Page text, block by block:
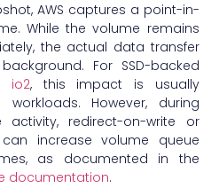
AWS captures a point-in-
While the volume remains
the actual data transfer
For SSD-backed
io2, this impact is usually
However, during
redirect-on-write or
increase volume queue
as documented in the
documentation.